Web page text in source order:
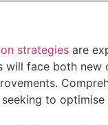
strategies are
face both
to